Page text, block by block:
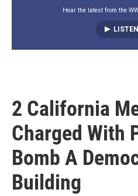
Hear the latest from the
2 California
Charged With
Bomb A
Building